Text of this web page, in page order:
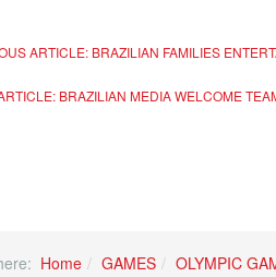
ARTICLE: BRAZILIAN FAMILIES
BRAZILIAN MEDIA WELCOME
Home GAMES OLYMPIC